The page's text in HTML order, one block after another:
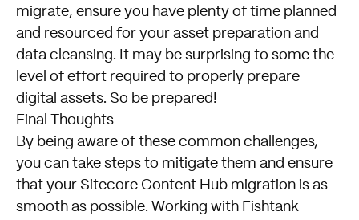
migrate, ensure you have plenty of time planned
and resourced for your asset preparation and
data cleansing. It may be surprising to some the
level of effort required to properly prepare
digital assets. So be prepared!
Final Thoughts
By being aware of these common challenges,
you can take steps to mitigate them and ensure
that your Sitecore Content Hub migration is as
smooth as possible. Working with Fishtank